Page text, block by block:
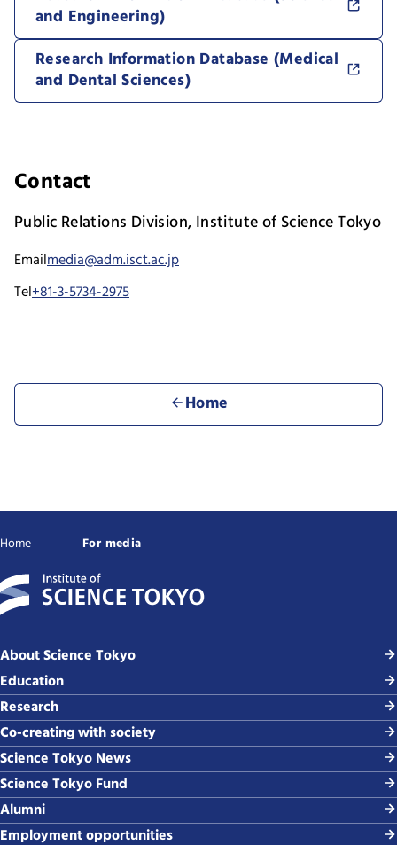
and Engineering)
Research Information Database (Medical
and Dental Sciences)
Contact
Public Relations Division, Institute of Science Tokyo
Emailmedia@adm.isct.ac.jp
Tel+81-3-5734-2975
Home
Home For media
About Science Tokyo
Education
Research
Co-creating with society
Science Tokyo News
Science Tokyo Fund
Alumni
Employment opportunities